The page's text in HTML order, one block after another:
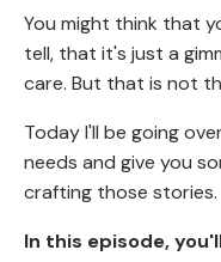
You might think that
tell, that it's just a
care. But that is not
Today I'll be going
needs and give you
crafting those stories.
In this episode,